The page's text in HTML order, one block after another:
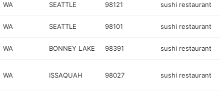
WA SEATTLE 98121 sushi restaurant
WA SEATTLE 98101 sushi restaurant
WA BONNEY LAKE 98391 sushi restaurant
WA ISSAQUAH 98027 sushi restaurant